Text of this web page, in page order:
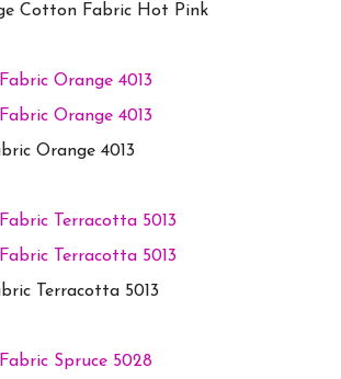
Cotton Fabric Hot Pink
Orange 4013
Terracotta 5013